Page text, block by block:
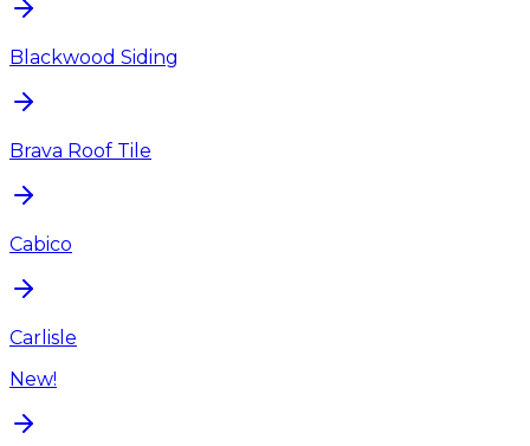
Blackwood Siding
Brava Roof Tile
Cabico
Carlisle
New!